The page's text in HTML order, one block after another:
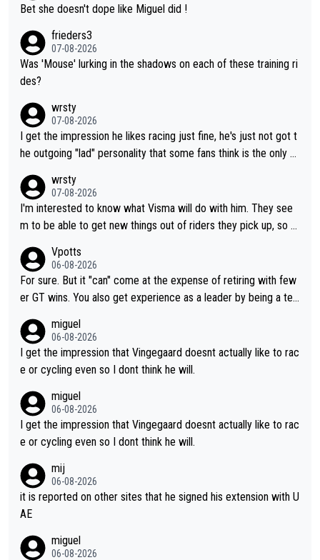
Bet she doesn't dope like Miguel did !
frieders3
07-08-2026
Was 'Mouse' lurking in the shadows on each of these training ri
des?
wrsty
07-08-2026
I get the impression he likes racing just fine, he's just not got t
he outgoing "lad" personality that some fans think is the only w
wrsty
07-08-2026
I'm interested to know what Visma will do with him. They see
m to be able to get new things out of riders they pick up, so m
ng else besides purely sprinting. At least they probably got him
fairly cheap.
Vpotts
06-08-2026
For sure. But it "can" come at the expense of retiring with few
er GT wins. You also get experience as a leader by being a tea
ing for himself anyway.
miguel
06-08-2026
I get the impression that Vingegaard doesnt actually like to rac
e or cycling even so I dont think he will.
miguel
06-08-2026
I get the impression that Vingegaard doesnt actually like to rac
e or cycling even so I dont think he will.
mij
06-08-2026
it is reported on other sites that he signed his extension with U
AE
miguel
06-08-2026